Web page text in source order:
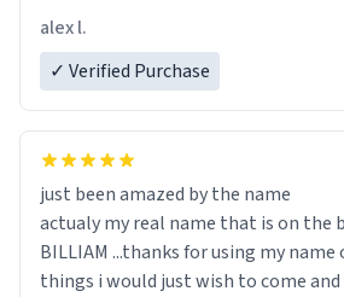
alex l.
✓ Verified Purchase
just been amazed by the name
actualy my real name that is on the birth certificate is
BILLIAM ...thanks for using my
things i would just wish to come and